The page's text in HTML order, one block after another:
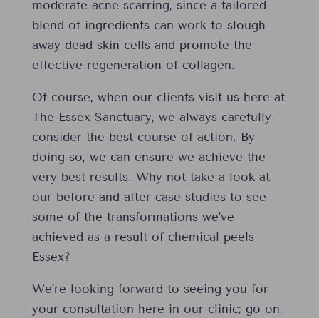
moderate acne scarring, since a tailored
blend of ingredients can work to slough
away dead skin cells and promote the
effective regeneration of collagen.
Of course, when our clients visit us here at
The Essex Sanctuary, we always carefully
consider the best course of action. By
doing so, we can ensure we achieve the
very best results. Why not take a look at
our before and after case studies to see
some of the transformations we’ve
achieved as a result of chemical peels
Essex?
We’re looking forward to seeing you for
your consultation here in our clinic; go on,